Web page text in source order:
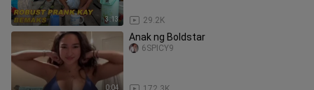
3:13 29.2K
0:04
Anak ng Boldstar
6SPICY9